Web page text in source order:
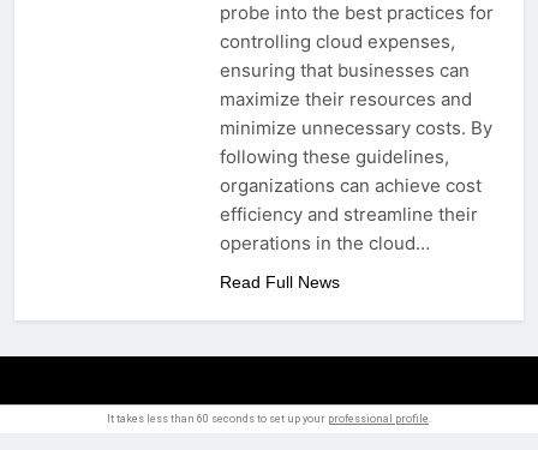
probe into the best practices for
controlling cloud expenses,
ensuring that businesses can
maximize their resources and
minimize unnecessary costs. By
following these guidelines,
organizations can achieve cost
efficiency and streamline their
operations in the cloud…
Read Full News
It takes less than 60 seconds to set up your professional profile.